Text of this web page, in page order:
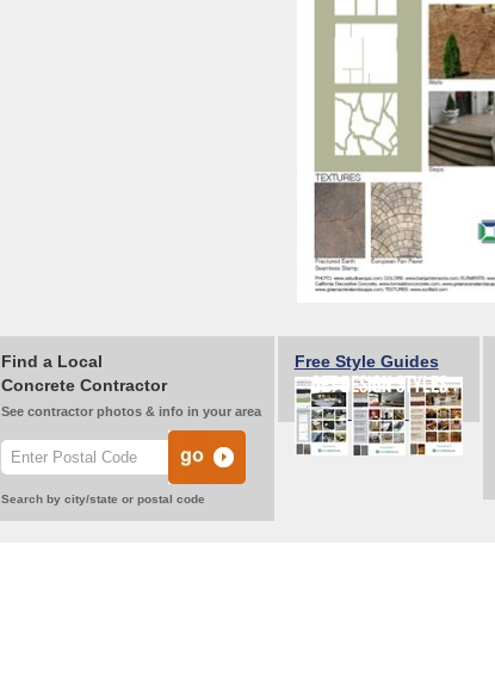
Find a Local
Concrete Contractor
See contractor photos & info in your area
Search by city/state or postal code
Free Style Guides